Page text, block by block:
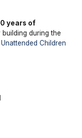
years of
during the
Unattended Children